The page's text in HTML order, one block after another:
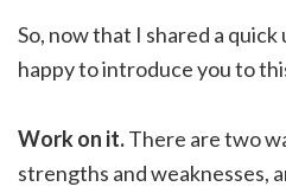
So, now that I shared a
happy to introduce you to
Work on it.There are two
strengths and weaknesses,